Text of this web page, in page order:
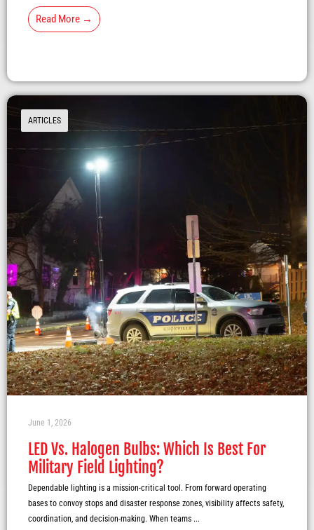
Read More →
ARTICLES
LED Vs. Halogen Bulbs: Which Is Best For
Military Field Lighting?
June 1, 2026
Dependable lighting is a mission-critical tool. From forward operating
bases to convoy stops and disaster response zones, visibility affects safety,
coordination, and decision-making. When teams ...